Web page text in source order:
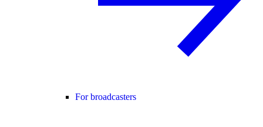
For broadcasters